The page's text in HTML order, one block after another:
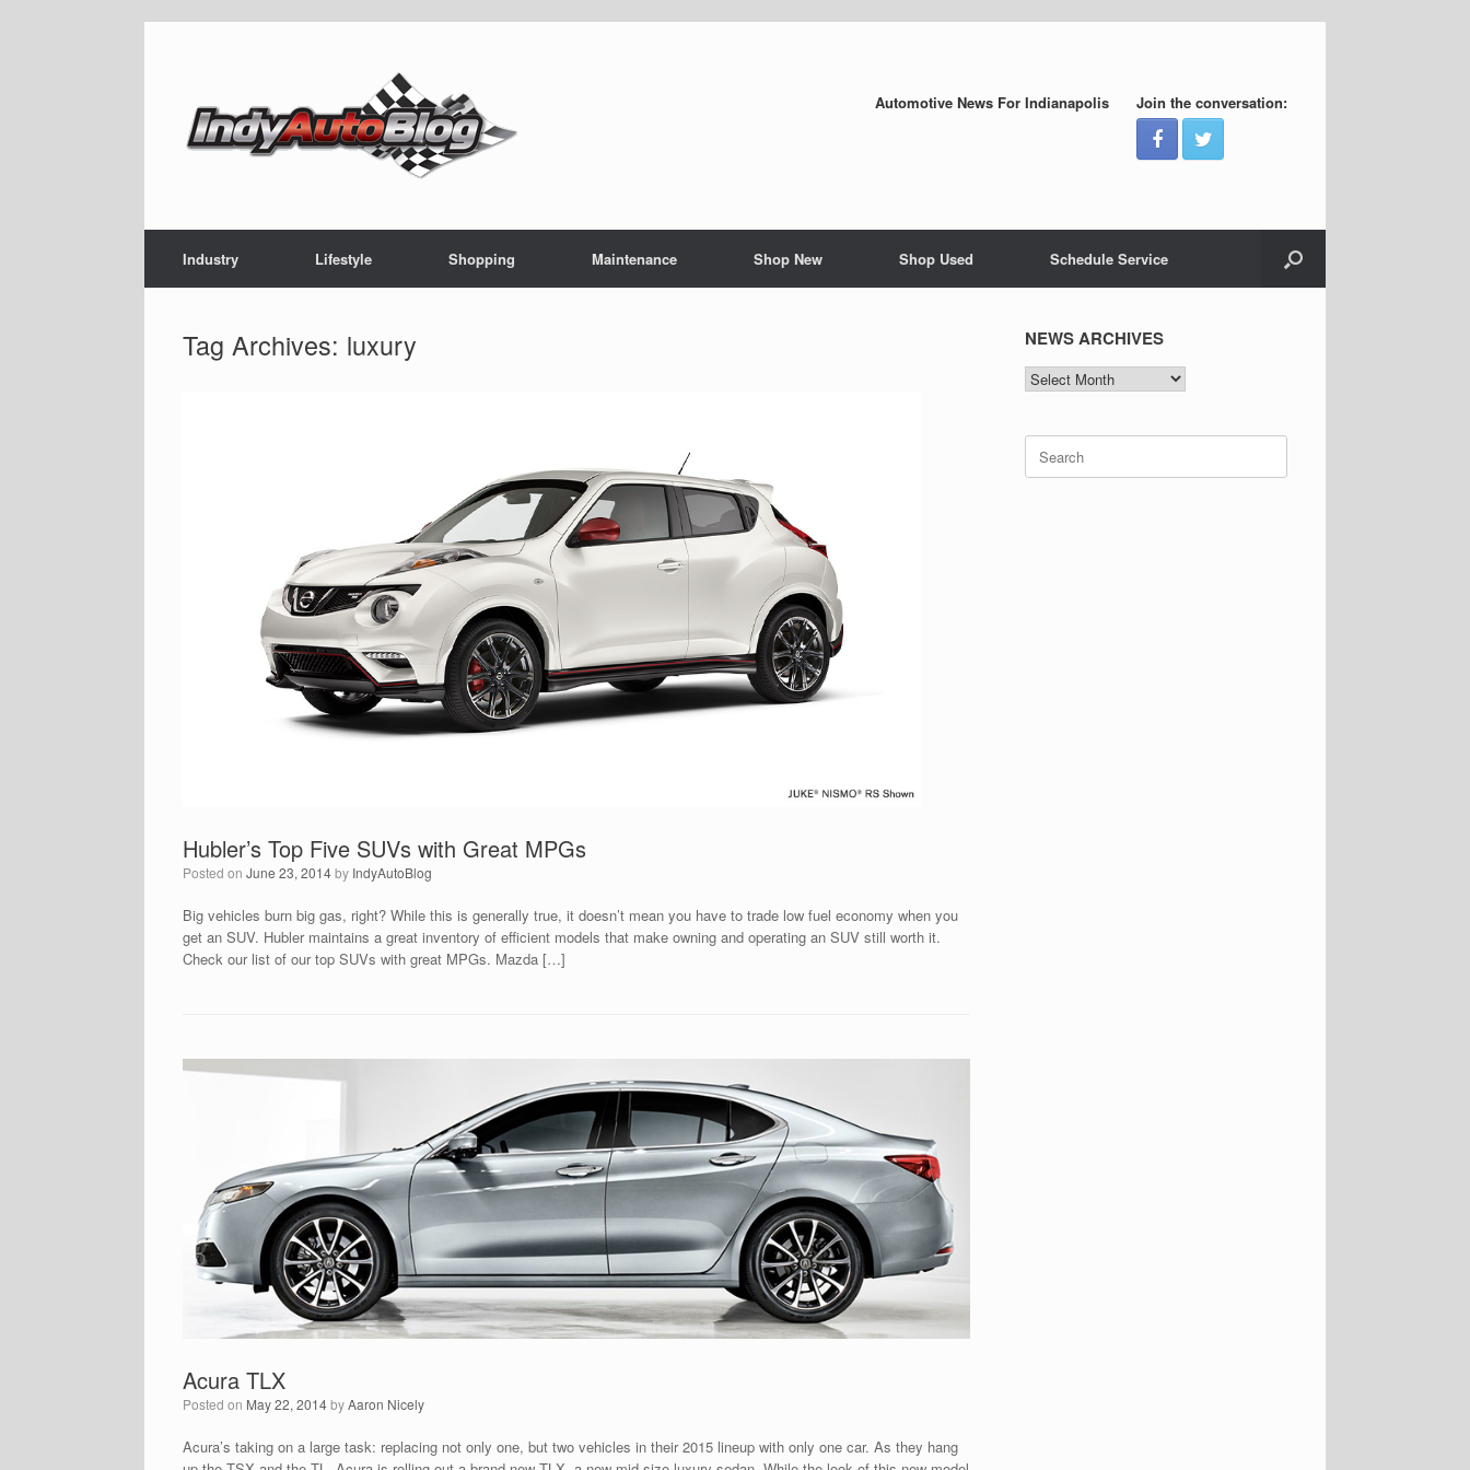
Automotive News For Indianapolis
Join the conversation:
Industry Lifestyle Shopping Maintenance Shop New Shop Used Schedule Service
Tag Archives: luxury
Hubler’s Top Five SUVs with Great MPGs
Posted on June 23, 2014by IndyAutoBlog
Big vehicles burn big gas, right? While this is generally true, it doesn’t mean you have to trade low fuel economy when you
get an SUV. Hubler maintains a great inventory of efficient models that make owning and operating an SUV still worth it.
Check our list of our top SUVs with great MPGs. Mazda […]
Acura TLX
Posted on May 22, 2014byAaron Nicely
Acura’s taking on a large task: replacing not only one, but two vehicles in their 2015 lineup with only one car. As they hang
NEWS ARCHIVES
NEWS
ARCHIVES
Search
for: